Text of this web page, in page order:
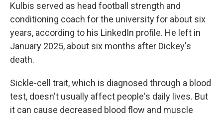
Kulbis served as head football strength and
conditioning coach for the university for about six
years, according to his LinkedIn profile. He left in
January 2025, about six months after Dickey's
death.
Sickle-cell trait, which is diagnosed through a blood
test, doesn't usually affect people's daily lives. But
it can cause decreased blood flow and muscle